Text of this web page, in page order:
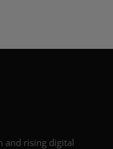
and rising digital